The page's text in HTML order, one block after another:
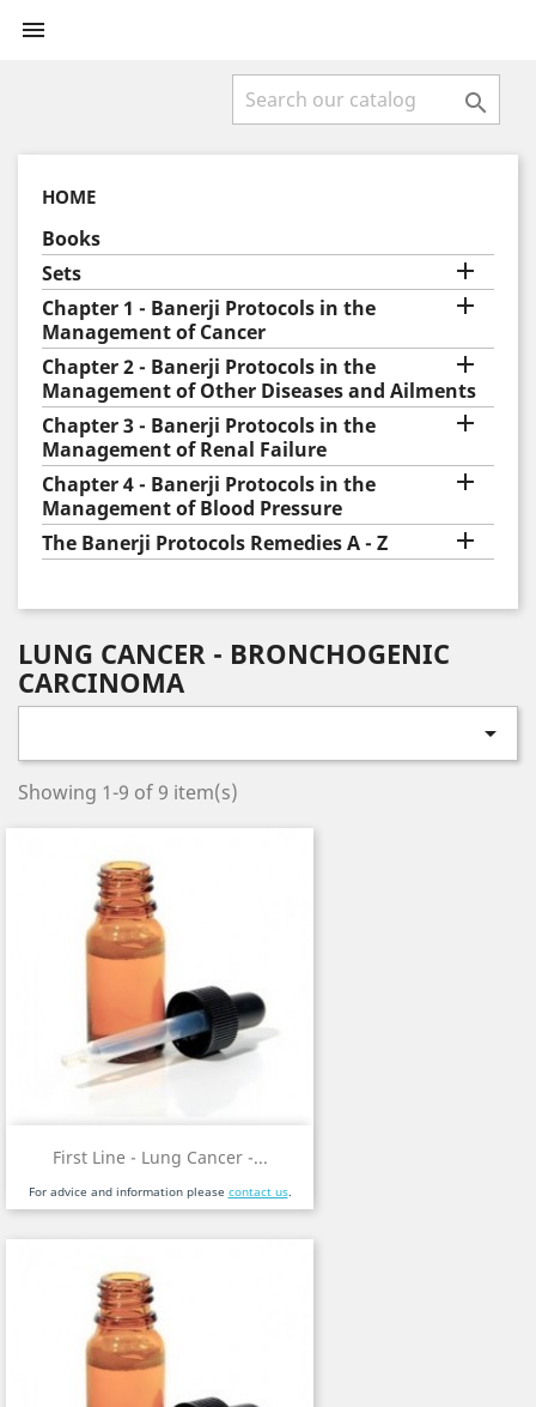


HOME
Books
Sets

Chapter 1 - Banerji Protocols in the
Management of Cancer

Chapter 2 - Banerji Protocols in the
Management of Other Diseases and Ailments

Chapter 3 - Banerji Protocols in the
Management of Renal Failure

Chapter 4 - Banerji Protocols in the
Management of Blood Pressure

The Banerji Protocols Remedies A - Z 
LUNG CANCER - BRONCHOGENIC
CARCINOMA

Showing 1-9 of 9 item(s)
First Line - Lung Cancer -...
For advice and information please contact us.